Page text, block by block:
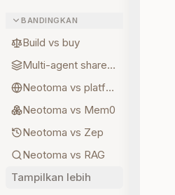
BANDINGKAN
Build vs buy
Multi-agent shared state
Neotoma vs platform memory
Neotoma vs Mem0
Neotoma vs Zep
Neotoma vs RAG
Tampilkan lebih